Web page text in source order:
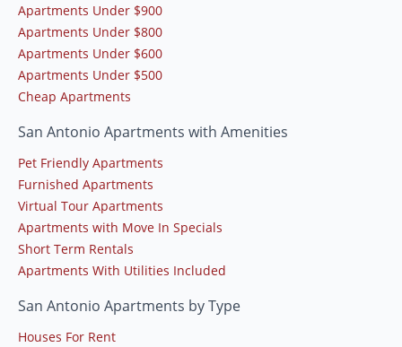
Apartments Under $900
Apartments Under $800
Apartments Under $600
Apartments Under $500
Cheap Apartments
San Antonio Apartments with Amenities
Pet Friendly Apartments
Furnished Apartments
Virtual Tour Apartments
Apartments with Move In Specials
Short Term Rentals
Apartments With Utilities Included
San Antonio Apartments by Type
Houses For Rent